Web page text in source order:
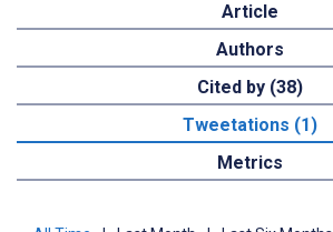
Article
Authors
Cited by (38)
Tweetations (1)
Metrics